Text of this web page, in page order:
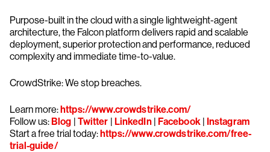
Purpose-built in the cloud with a single lightweight-agent
architecture, the Falcon platform delivers rapid and scalable
deployment, superior protection and performance, reduced
complexity and immediate time-to-value.
CrowdStrike: We stop breaches.
Learn more:https://www.crowdstrike.com/
Follow us:Blog | Twitter | LinkedIn| Facebook| Instagram
Start a free trial today:https://www.crowdstrike.com/free-
trial-guide/